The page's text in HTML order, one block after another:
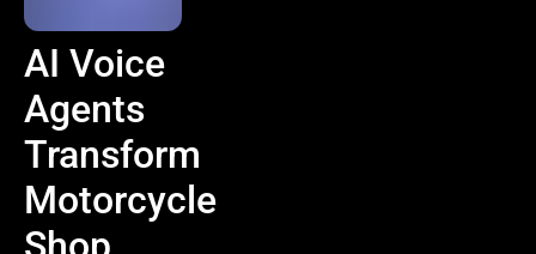
AI Voice
Agents
Transform
Motorcycle